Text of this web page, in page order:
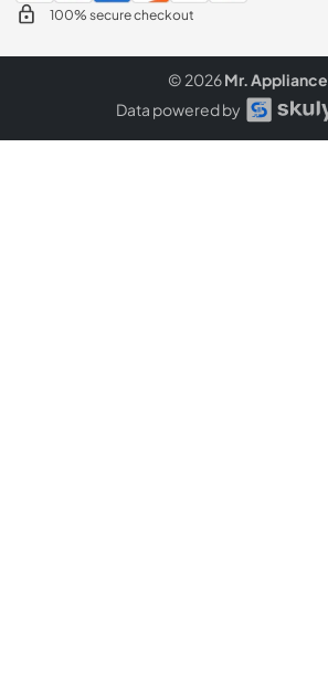
100% secure checkout
© 2026Mr. Appliance
Data powered by